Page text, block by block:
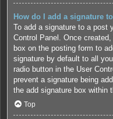
How do I add a signature
To add a signature to a post
Control Panel. Once
box on the posting form to
signature by default to all
radio button in the User
prevent a signature being
the add signature box within
Top